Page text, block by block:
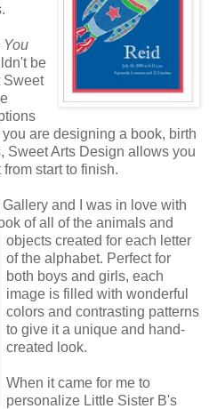
You
be
Sweet
are designing a book, birth
Sweet Arts Design allows you
start to finish.
and I was in love with
of all of the animals and
objects created for each letter
of the alphabet. Perfect for
both boys and girls, each
image is filled with wonderful
colors and contrasting patterns
to give it a unique and hand-
created look.
When it came for me to
personalize Little Sister B's